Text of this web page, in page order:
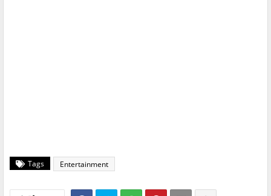
Tags Entertainment